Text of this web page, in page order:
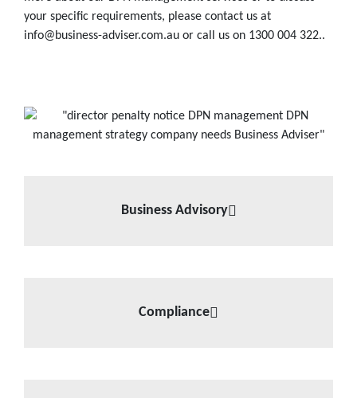
your specific requirements, please contact us at
info@business-adviser.com.au or call us on 1300 004 322..
Business Advisory
Compliance